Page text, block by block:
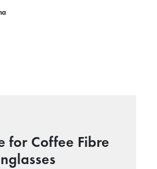
for Coffee Fibre